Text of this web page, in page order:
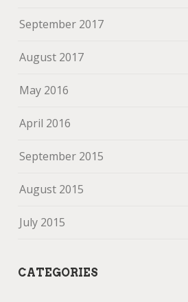
September 2017
August 2017
May 2016
April 2016
September 2015
August 2015
July 2015
CATEGORIES